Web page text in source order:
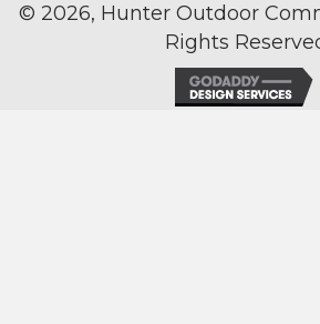
© 2026, Hunter Outdoor
Rights